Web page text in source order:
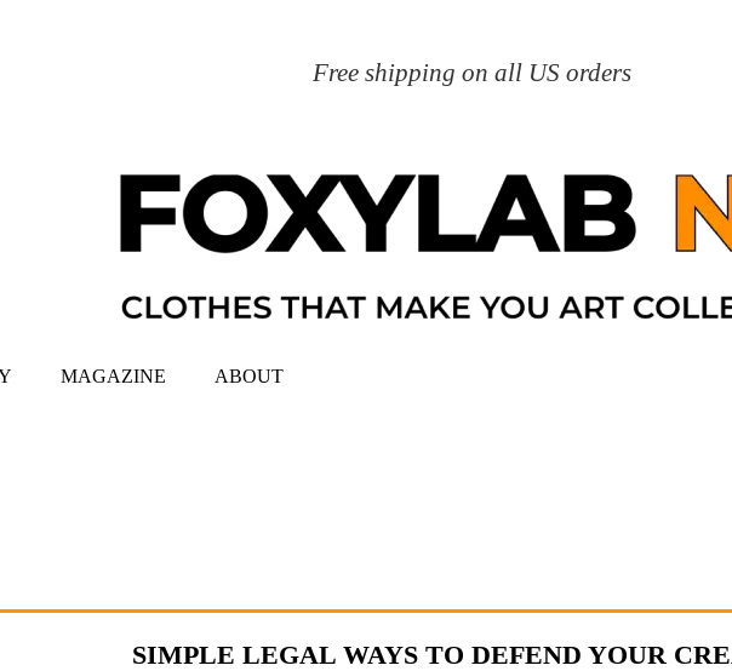
Free shipping on all US orders
MAGAZINE ABOUT
SIMPLE LEGAL WAYS TO DEFEND YOUR